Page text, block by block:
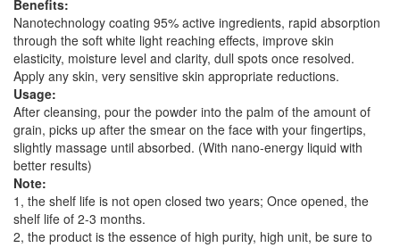
Benefits:
Nanotechnology coating 95% active ingredients, rapid absorption
through the soft white light reaching effects, improve skin
elasticity, moisture level and clarity, dull spots once resolved.
Apply any skin, very sensitive skin appropriate reductions.
Usage:
After cleansing, pour the powder into the palm of the amount of
grain, picks up after the smear on the face with your fingertips,
slightly massage until absorbed. (With nano-energy liquid with
better results)
Note:
1, the shelf life is not open closed two years; Once opened, the
shelf life of 2-3 months.
2, the product is the essence of high purity, high unit, be sure to